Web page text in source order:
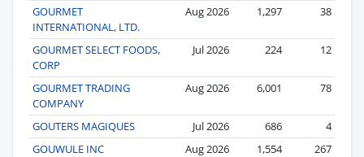
GOURMET
INTERNATIONAL, LTD.
Aug 2026 1,297 38
GOURMET SELECT FOODS,
CORP
Jul 2026 224 12
GOURMET TRADING
COMPANY
Aug 2026 6,001 78
GOUTERS MAGIQUES Jul 2026 686
4
GOUWULE INC
Aug 2026 1,554
267